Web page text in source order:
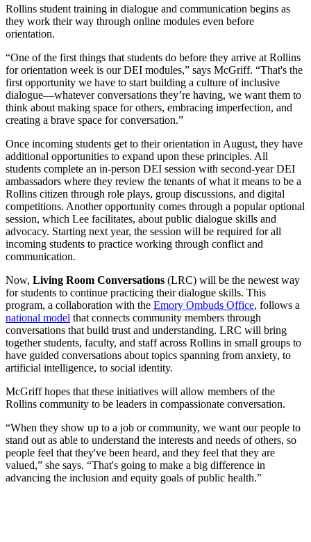
Rollins student training in dialogue and communication begins as
they work their way through online modules even before
orientation.
“One of the first things that students do before they arrive at Rollins
for orientation week is our DEI modules,” says McGriff. “That's the
first opportunity we have to start building a culture of inclusive
dialogue—whatever conversations they’re having, we want them to
think about making space for others, embracing imperfection, and
creating a brave space for conversation.”
Once incoming students get to their orientation in August, they have
additional opportunities to expand upon these principles. All
students complete an in-person DEI session with second-year DEI
ambassadors where they review the tenants of what it means to be a
Rollins citizen through role plays, group discussions, and digital
competitions. Another opportunity comes through a popular optional
session, which Lee facilitates, about public dialogue skills and
advocacy. Starting next year, the session will be required for all
incoming students to practice working through conflict and
communication.
Now, Living Room Conversations (LRC) will be the newest way
for students to continue practicing their dialogue skills. This
program, a collaboration with the Emory Ombuds Office, follows a
national model that connects community members through
conversations that build trust and understanding. LRC will bring
together students, faculty, and staff across Rollins in small groups to
have guided conversations about topics spanning from anxiety, to
artificial intelligence, to social identity.
McGriff hopes that these initiatives will allow members of the
Rollins community to be leaders in compassionate conversation.
“When they show up to a job or community, we want our people to
stand out as able to understand the interests and needs of others, so
people feel that they've been heard, and they feel that they are
valued,” she says. “That's going to make a big difference in
advancing the inclusion and equity goals of public health.”